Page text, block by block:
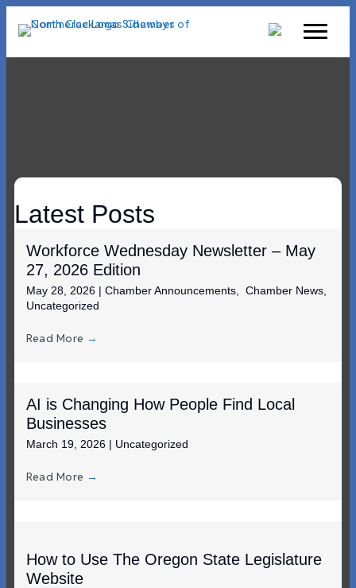
Latest Posts
Workforce Wednesday Newsletter – May
27, 2026 Edition
May 28, 2026 | Chamber Announcements Chamber News
Uncategorized
Read More →
AI is Changing How People Find Local
Businesses
March 19, 2026 | Uncategorized
Read More →
How to Use The Oregon State Legislature
Website